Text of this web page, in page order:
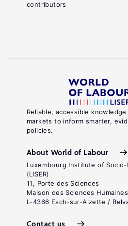
Reliable, accessible
markets to inform smarter,
policies.
About World of Labour
Luxembourg Institute of Socio-
(LISER)
11, Porte des Sciences
Maison des Sciences Humaines
L-4366 Esch-sur-Alzette /
Contact us
contributors